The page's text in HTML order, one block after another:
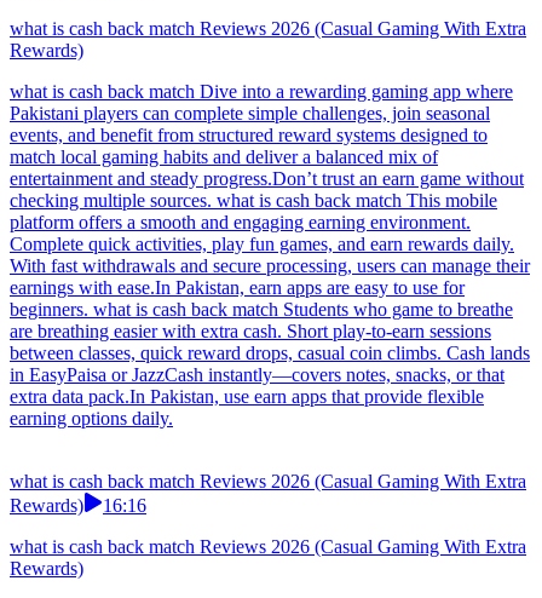
what is cash back match Reviews 2026 (Casual Gaming With Extra
Rewards)
what is cash back match Dive into a rewarding gaming app where
Pakistani players can complete simple challenges, join seasonal
events, and benefit from structured reward systems designed to
match local gaming habits and deliver a balanced mix of
entertainment and steady progress.Don’t trust an earn game without
checking multiple sources. what is cash back match This mobile
platform offers a smooth and engaging earning environment.
Complete quick activities, play fun games, and earn rewards daily.
With fast withdrawals and secure processing, users can manage their
earnings with ease.In Pakistan, earn apps are easy to use for
beginners. what is cash back match Students who game to breathe
are breathing easier with extra cash. Short play-to-earn sessions
between classes, quick reward drops, casual coin climbs. Cash lands
in EasyPaisa or JazzCash instantly—covers notes, snacks, or that
extra data pack.In Pakistan, use earn apps that provide flexible
earning options daily.
what is cash back match Reviews 2026 (Casual Gaming With Extra
Rewards)
16:16
what is cash back match Reviews 2026 (Casual Gaming With Extra
Rewards)